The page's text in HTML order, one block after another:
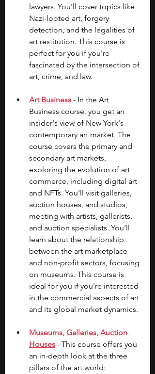
lawyers. You'll cover topics like
Nazi-looted art, forgery
detection, and the legalities of
art restitution. This course is
perfect for you if you're
fascinated by the intersection of
art, crime, and law.
Art Business - In the Art
Business course, you get an
insider's view of New York's
contemporary art market. The
course covers the primary and
secondary art markets,
exploring the evolution of art
commerce, including digital art
and NFTs. You'll visit galleries,
auction houses, and studios,
meeting with artists, gallerists,
and auction specialists. You'll
learn about the relationship
between the art marketplace
and non-profit sectors, focusing
on museums. This course is
ideal for you if you're interested
in the commercial aspects of art
and its global market dynamics.
Museums, Galleries, Auction
Houses - This course offers you
an in-depth look at the three
pillars of the art world: